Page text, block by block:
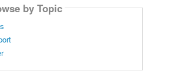
by Topic